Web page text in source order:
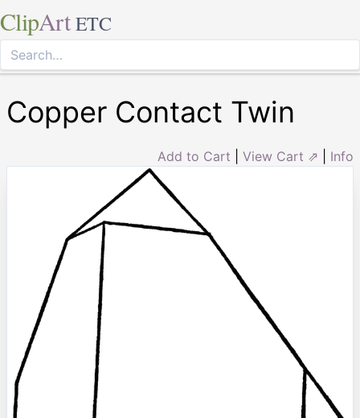
ClipArt ETC
Copper Contact Twin
Add to Cart View Cart ⇗ Info